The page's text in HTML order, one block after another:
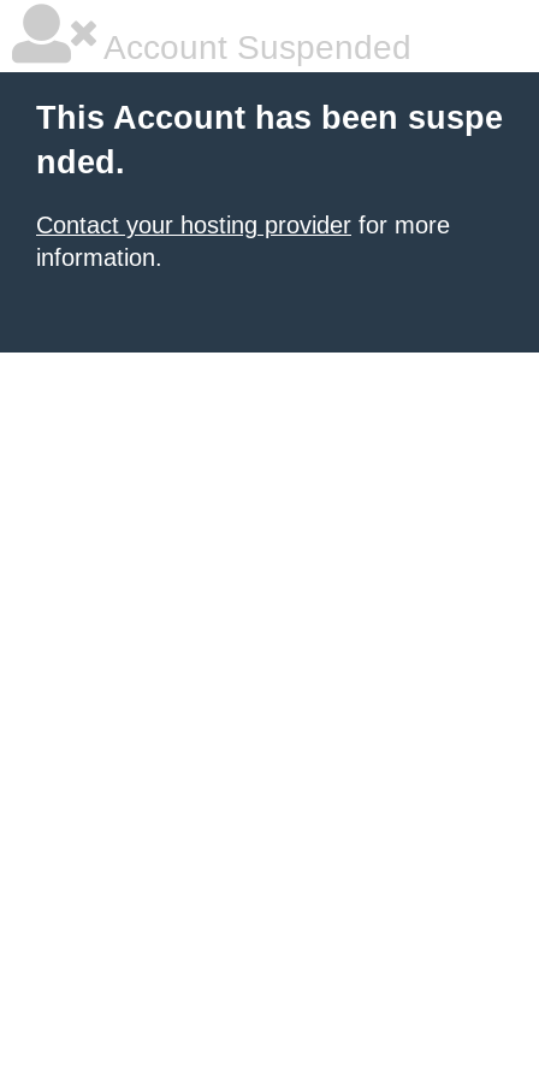
Account Suspended
This Account has been suspe
nded.
Contact your hosting provider for more
information.